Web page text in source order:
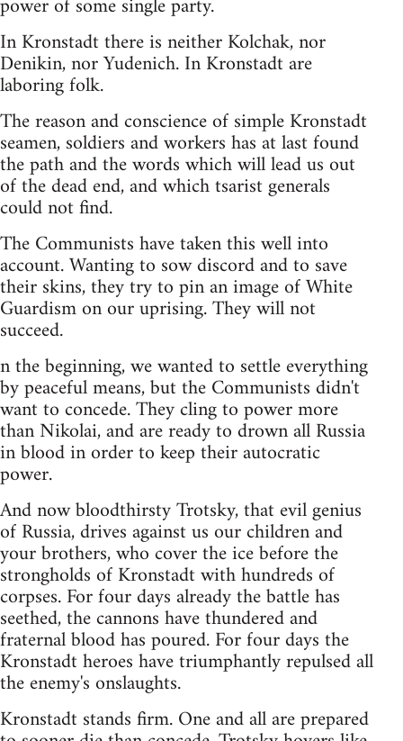
In Kronstadt there is neither Kolchak, nor
Denikin, nor Yudenich. In Kronstadt are
laboring folk.
The reason and conscience of simple Kronstadt
seamen, soldiers and workers has at last found
the path and the words which will lead us out
of the dead end, and which tsarist generals
could not find.
The Communists have taken this well into
account. Wanting to sow discord and to save
their skins, they try to pin an image of White
Guardism on our uprising. They will not
succeed.
n the beginning, we wanted to settle everything
by peaceful means, but the Communists didn't
want to concede. They cling to power more
than Nikolai, and are ready to drown all Russia
in blood in order to keep their autocratic
power.
And now bloodthirsty Trotsky, that evil genius
of Russia, drives against us our children and
your brothers, who cover the ice before the
strongholds of Kronstadt with hundreds of
corpses. For four days already the battle has
seethed, the cannons have thundered and
fraternal blood has poured. For four days the
Kronstadt heroes have triumphantly repulsed all
the enemy's onslaughts.
Kronstadt stands firm. One and all are prepared